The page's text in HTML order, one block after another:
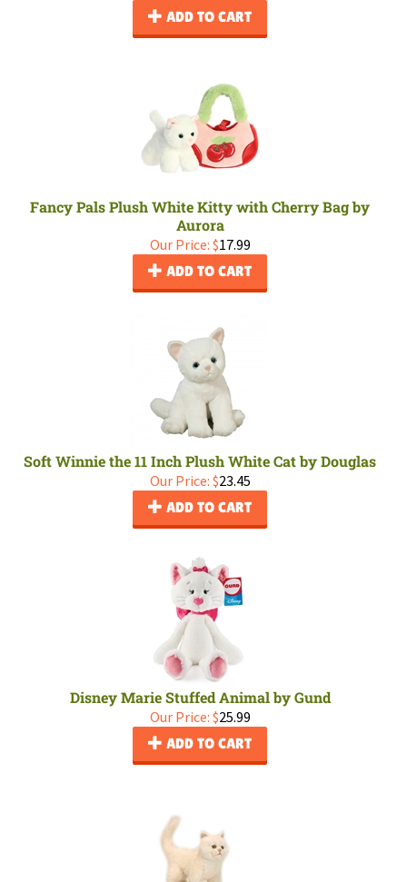
ADD TO CART
Fancy Pals Plush White Kitty with Cherry Bag by
Aurora
Our Price: $17.99
ADD TO CART
Soft Winnie the 11 Inch Plush White Cat by Douglas
Our Price: $23.45
ADD TO CART
Disney Marie Stuffed Animal by Gund
Our Price: $25.99
ADD TO CART